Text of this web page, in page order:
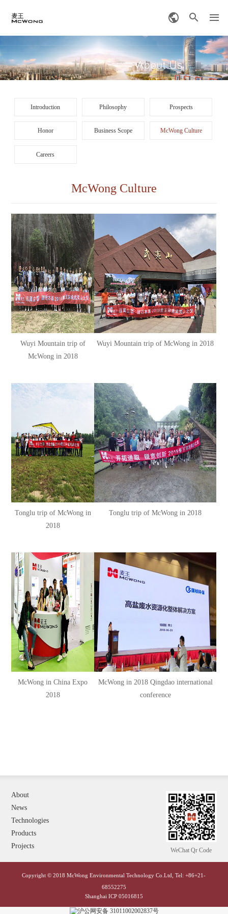
Introduction Philosophy Prospects
Honor Business Scope McWong Culture
Careers
McWong Culture
Wuyi Mountain trip of
McWong in 2018
Wuyi Mountain trip of McWong in 2018
Tonglu trip of McWong in
2018
Tonglu trip of McWong in 2018
McWong in China Expo
2018
McWong in 2018 Qingdao international
conference
About
News
Technologies
Products
Projects
WeChat Qr Code
Copyright © 2018 McWong Environmental Technology Co.Ltd, Tel: +86+21-
68552275
Shanghai ICP 05016815
沪公网安备 31011002002837号